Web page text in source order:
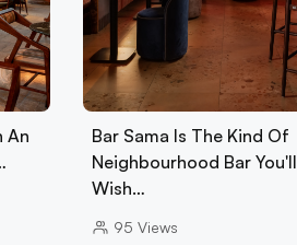
An
Bar Sama Is The Kind Of
Neighbourhood Bar You'll
Wish…
95 Views